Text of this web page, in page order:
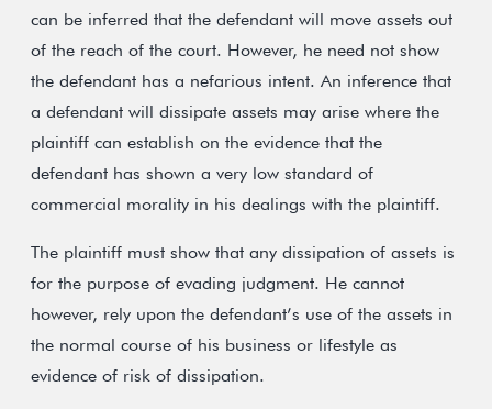
can be inferred that the defendant will move assets out
of the reach of the court. However, he need not show
the defendant has a nefarious intent. An inference that
a defendant will dissipate assets may arise where the
plaintiff can establish on the evidence that the
defendant has shown a very low standard of
commercial morality in his dealings with the plaintiff.
The plaintiff must show that any dissipation of assets is
for the purpose of evading judgment. He cannot
however, rely upon the defendant’s use of the assets in
the normal course of his business or lifestyle as
evidence of risk of dissipation.